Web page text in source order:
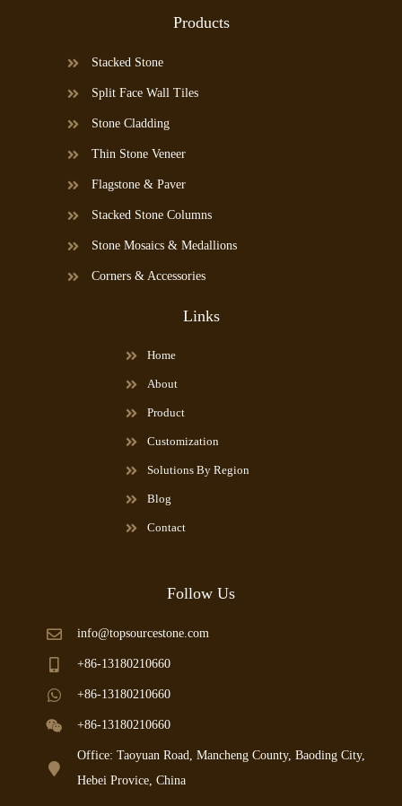
Products
Stacked Stone
Split Face Wall Tiles
Stone Cladding
Thin Stone Veneer
Flagstone & Paver
Stacked Stone Columns
Stone Mosaics & Medallions
Corners & Accessories
Links
Home
About
Product
Customization
Solutions By Region
Blog
Contact
Follow Us
info@topsourcestone.com
+86-13180210660
+86-13180210660
+86-13180210660
Office: Taoyuan Road, Mancheng County, Baoding City,
Hebei Provice, China